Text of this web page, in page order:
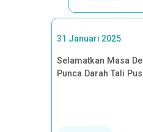
31 Januari 2025
Selamatkan Masa
Punca Darah Tali